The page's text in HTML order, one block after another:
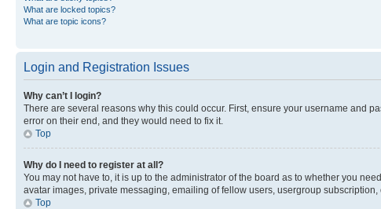
What are locked topics?
What are topic icons?
Login and Registration Issues
Why can’t I login?
There are several reasons why this could occur. First, ensure your username and
error on their end, and they would need to fix it.
Top
Why do I need to register at all?
You may not have to, it is up to the administrator of the board as to whether you
avatar images, private messaging, emailing of fellow users, usergroup
Top